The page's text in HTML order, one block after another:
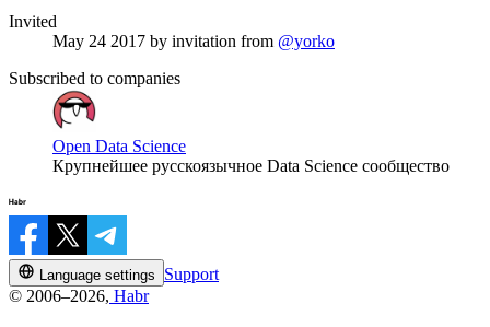
Invited
May 24 2017 by invitation from @yorko
Subscribed to companies
Open Data Science
Крупнейшее русскоязычное Data Science сообщество
Language settings
Support
© 2006–2026, Habr